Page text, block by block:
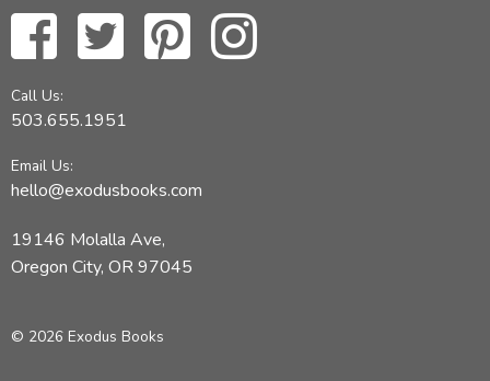
Call Us:
503.655.1951
Email Us:
hello@exodusbooks.com
19146 Molalla Ave,
Oregon City, OR 97045
© 2026 Exodus Books